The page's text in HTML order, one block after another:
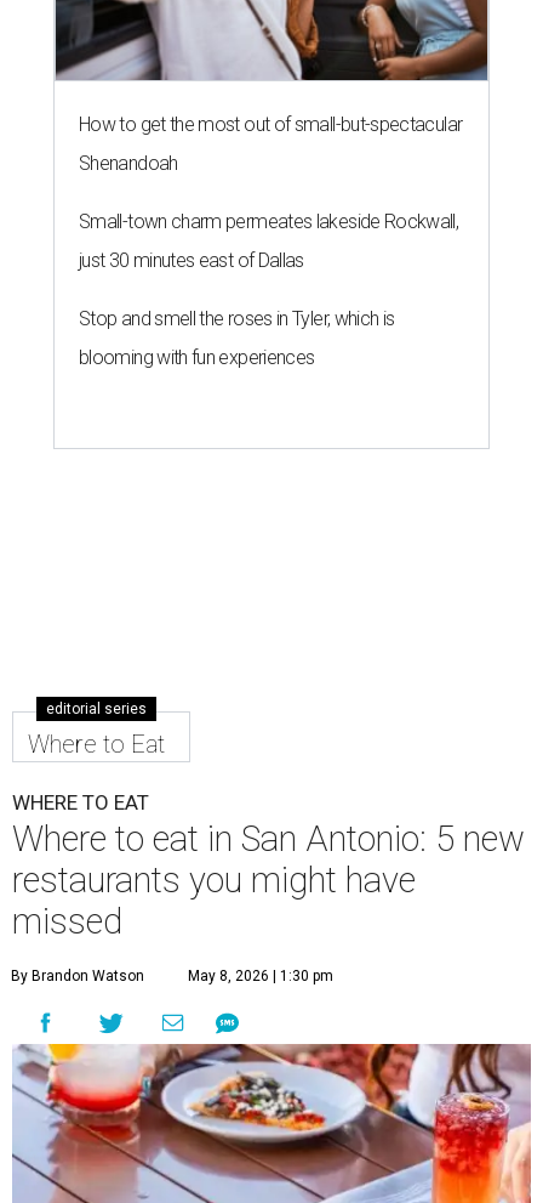
How to get the most out of small-but-spectacular
Shenandoah
Small-town charm permeates lakeside Rockwall,
just 30 minutes east of Dallas
Stop and smell the roses in Tyler, which is
blooming with fun experiences
editorial series
Where to Eat
WHERE TO EAT
Where to eat in San Antonio: 5 new
restaurants you might have
missed
By Brandon Watson May 8, 2026 | 1:30 pm